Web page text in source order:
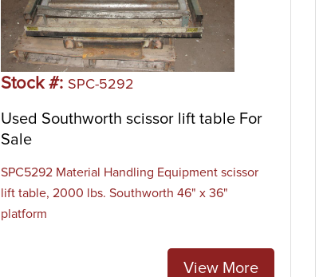
Stock #: SPC-5292
Used Southworth scissor lift table For
Sale
SPC5292 Material Handling Equipment scissor
lift table, 2000 lbs. Southworth 46" x 36"
platform
View More